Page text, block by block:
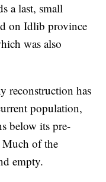
a last, small
on Idlib province
was also
reconstruction has
population,
below its pre-
of the
empty.